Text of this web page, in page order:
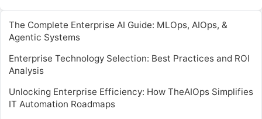
The Complete Enterprise AI Guide: MLOps, AIOps, &
Agentic Systems
Enterprise Technology Selection: Best Practices and ROI
Analysis
Unlocking Enterprise Efficiency: How TheAIOps Simplifies
IT Automation Roadmaps